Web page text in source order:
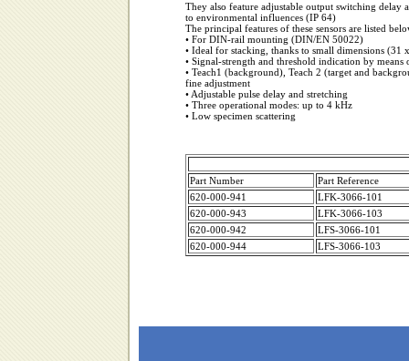
They also feature adjustable output switching delay
to environmental influences (IP 64)
The principal features of these sensors are listed
• For DIN-rail mounting (DIN/EN 50022)
• Ideal for stacking, thanks to small dimensions (31
• Signal-strength and threshold indication by means
• Teach1 (background), Teach 2 (target and
fine adjustment
• Adjustable pulse delay and stretching
• Three operational modes: up to 4 kHz
• Low specimen scattering
Part Number
Part Reference
620-000-941
LFK-3066-101
620-000-943
LFK-3066-103
620-000-942
LFS-3066-101
620-000-944
LFS-3066-103